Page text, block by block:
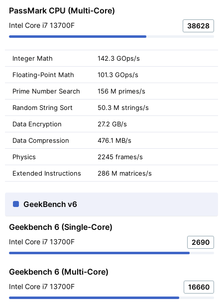
PassMark CPU (Multi-Core)
Intel Core i7 13700F 38628
Integer Math 142.3 GOps/s
Floating-Point Math 101.3 GOps/s
Prime Number Search 156 M primes/s
Random String Sort 50.3 M strings/s
Data Encryption 27.2 GB/s
Data Compression 476.1 MB/s
Physics 2245 frames/s
Extended Instructions 286 M matrices/s
GeekBench v6
Geekbench 6 (Single-Core)
Intel Core i7 13700F 2690
Geekbench 6 (Multi-Core)
Intel Core i7 13700F 16660